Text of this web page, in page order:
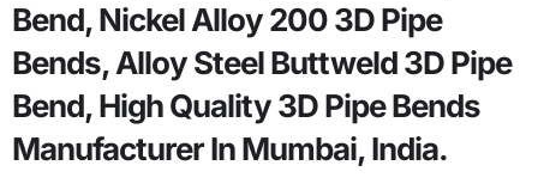
Bend, Nickel Alloy 200 3D Pipe
Bends, Alloy Steel Buttweld 3D Pipe
Bend, High Quality 3D Pipe Bends
Manufacturer In Mumbai, India.